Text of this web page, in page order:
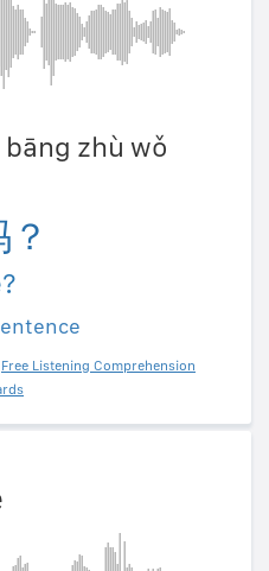
zhù wǒ
Free Listening Comprehension